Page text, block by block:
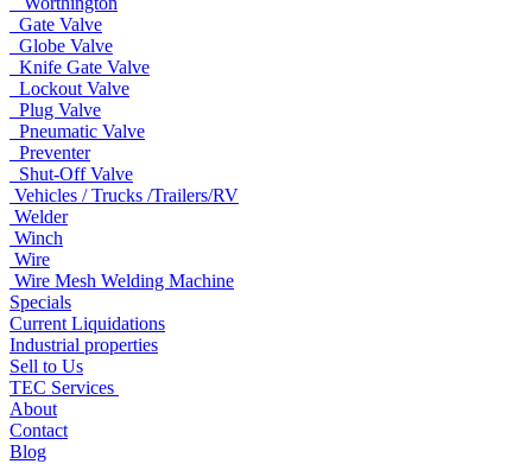
Gate Valve
Globe Valve
Knife Gate Valve
Lockout Valve
Plug Valve
Pneumatic Valve
Preventer
Shut-Off Valve
Vehicles / Trucks /Trailers/RV
Welder
Winch
Wire
Wire Mesh Welding Machine
Specials
Current Liquidations
Industrial properties
Sell to Us
TEC Services
About
Contact
Blog